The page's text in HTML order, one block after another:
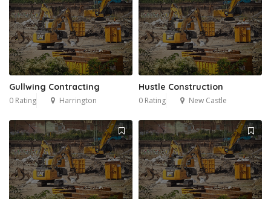
Gullwing Contracting
0 Rating Harrington
Hustle Construction
0 Rating New Castle